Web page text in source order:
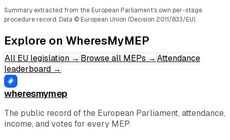
Summary extracted from the European Parliament's own per-stage
procedure record. Data © European Union (Decision 2011/833/EU).
Explore on WheresMyMEP
All EU legislation → Browse all MEPs → Attendance
leaderboard →
wheresmymep
The public record of the European Parliament, attendance,
income, and votes for every MEP.